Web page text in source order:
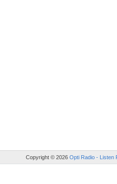
Copyright © 2026 Opti Radio - Listen